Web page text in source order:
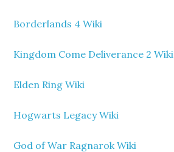
Borderlands 4 Wiki
Kingdom Come Deliverance 2 Wiki
Elden Ring Wiki
Hogwarts Legacy Wiki
God of War Ragnarok Wiki